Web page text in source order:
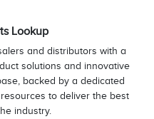
Lookup
and distributors with a
solutions and innovative
backed by a dedicated
to deliver the best
industry.